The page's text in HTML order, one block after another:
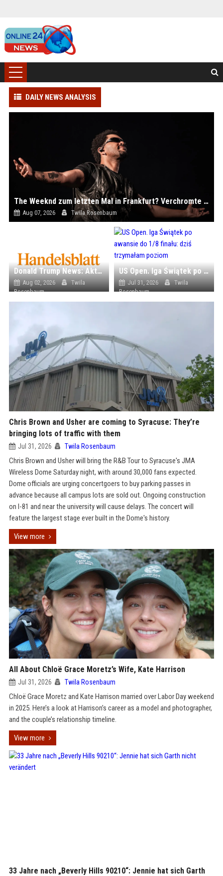
DAILY NEWS ANALYSIS
The Weeknd zum letzten Mal in Frankfurt? Verchromte Ruinen, Laser und Rekordhits
Aug 07, 2026 Twila Rosenbaum
Donald Trump News: Aktuelle Nachrichten & Eilmeldungen von heute zum US-Präsidenten.
Aug 02, 2026
Twila
Rosenbaum
US Open. Iga Świątek po awansie do 1/8 finału: dziś trzymałam poziom
Jul 31, 2026
Twila
Rosenbaum
Chris Brown and Usher are coming to Syracuse: They’re
bringing lots of traffic with them
Jul 31, 2026 Twila Rosenbaum
Chris Brown and Usher will bring the R&B Tour to Syracuse's JMA
Wireless Dome Saturday night, with around 30,000 fans expected.
Dome officials are urging concertgoers to buy parking passes in
advance because all campus lots are sold out. Ongoing construction
on I-81 and near the university will cause delays. The concert will
feature the largest stage ever built in the Dome's history.
View more
All About Chloë Grace Moretz’s Wife, Kate Harrison
Jul 31, 2026 Twila Rosenbaum
Chloë Grace Moretz and Kate Harrison married over Labor Day weekend
in 2025. Here’s a look at Harrison’s career as a model and photographer,
and the couple’s relationship timeline.
View more
33 Jahre nach „Beverly Hills 90210“: Jennie hat sich Garth